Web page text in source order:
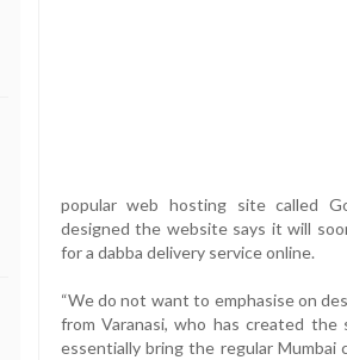
popular web hosting site called
designed the website says it will
for a dabba delivery service online.
“We do not want to emphasise on
from Varanasi, who has created
essentially bring the regular